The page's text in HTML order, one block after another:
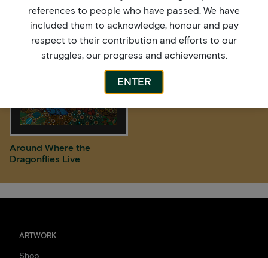
Around Where the
Dragonflies Live
ARTWORK
references to people who have passed. We have
included them to acknowledge, honour and pay
respect to their contribution and efforts to our
struggles, our progress and achievements.
ENTER